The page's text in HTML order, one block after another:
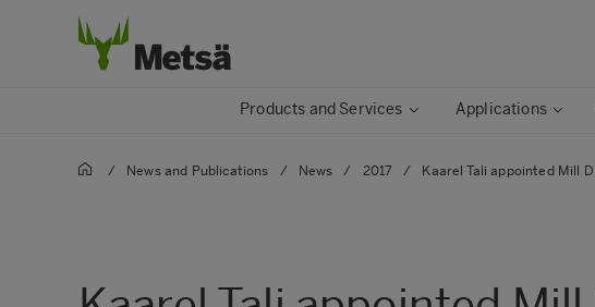
Products and Services Applications
/ News and Publications / News / 2017 / Kaarel Tali appointed Mill